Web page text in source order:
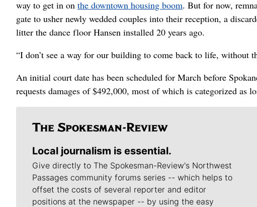
way to get in on the downtown housing boom. But for now,
gate to usher newly wedded couples into their reception, a
litter the dance floor Hansen installed 20 years ago.
“I don’t see a way for our building to come back to life, without
An initial court date has been scheduled for March before
requests damages of $492,000, most of which is categorized as
Local journalism is essential.
Give directly to The Spokesman-Review's Northwest
Passages community forums series -- which helps to
offset the costs of several reporter and editor
positions at the newspaper -- by using the easy